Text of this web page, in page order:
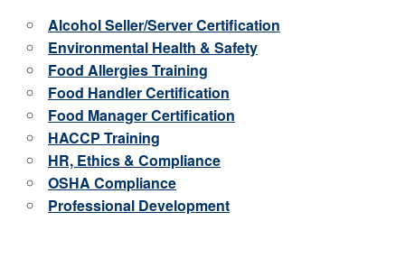
Alcohol Seller/Server Certification
Environmental Health & Safety
Food Allergies Training
Food Handler Certification
Food Manager Certification
HACCP Training
HR, Ethics & Compliance
OSHA Compliance
Professional Development